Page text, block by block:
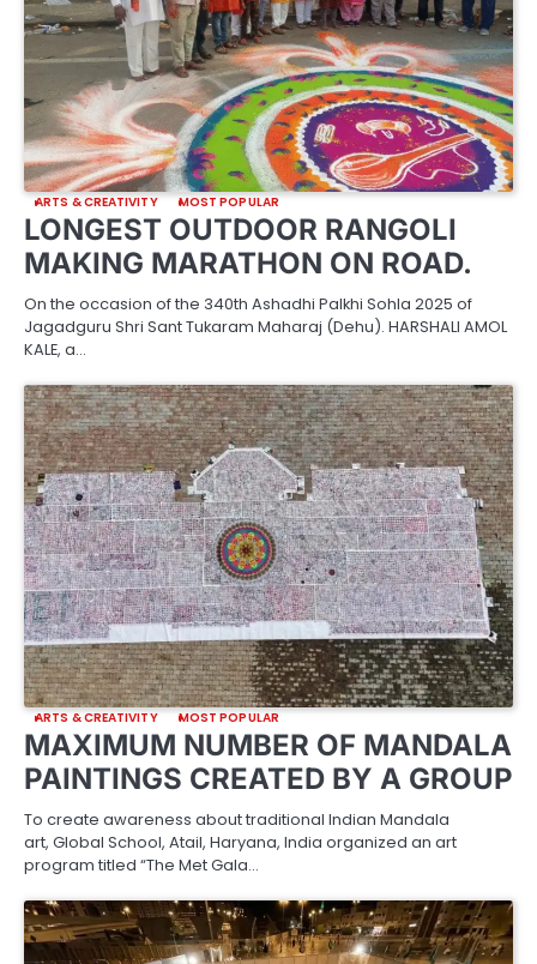
ARTS & CREATIVITY MOST POPULAR
LONGEST OUTDOOR RANGOLI
MAKING MARATHON ON ROAD.
On the occasion of the 340th Ashadhi Palkhi Sohla 2025 of
Jagadguru Shri Sant Tukaram Maharaj (Dehu). HARSHALI AMOL
KALE, a…
ARTS & CREATIVITY MOST POPULAR
MAXIMUM NUMBER OF MANDALA
PAINTINGS CREATED BY A GROUP
To create awareness about traditional Indian Mandala
art, Global School, Atail, Haryana, India organized an art
program titled “The Met Gala…